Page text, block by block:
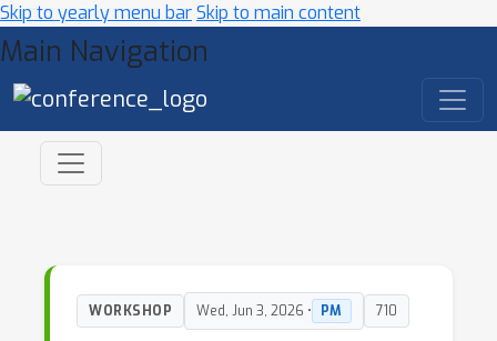
Skip to yearly menu barSkip to main content
Main Navigation
WORKSHOP Wed, Jun 3, 2026 • PM 710